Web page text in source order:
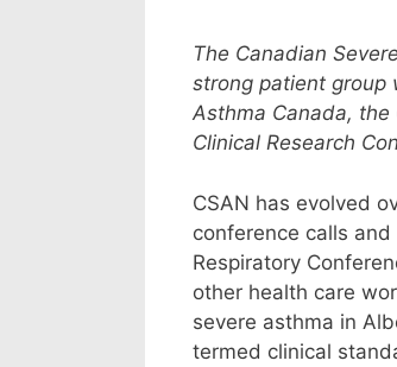
The Canadian
strong patient group
Asthma Canada, the
Clinical Research
CSAN has evolved
conference calls
Respiratory
other health care
severe asthma in
termed clinical